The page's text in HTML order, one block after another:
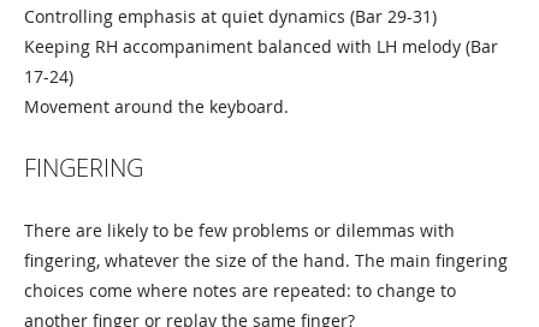
Controlling emphasis at quiet dynamics (Bar 29-31)
Keeping RH accompaniment balanced with LH melody (Bar
17-24)
Movement around the keyboard.
FINGERING
There are likely to be few problems or dilemmas with
fingering, whatever the size of the hand. The main fingering
choices come where notes are repeated: to change to
another finger or replay the same finger?